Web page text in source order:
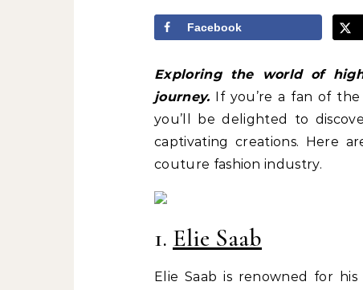
Facebook
Exploring the world of
journey. If you’re a fan of
you’ll be delighted to
captivating creations. Here
couture fashion industry.
1. Elie Saab
Elie Saab is renowned for